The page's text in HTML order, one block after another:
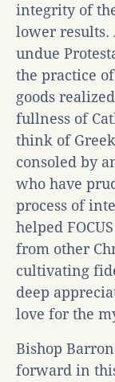
integrity of
lower results.
undue
the practice
goods
fullness of
think of
consoled by
who have
process of
helped
from other
cultivating
deep
love for the
Bishop
forward in